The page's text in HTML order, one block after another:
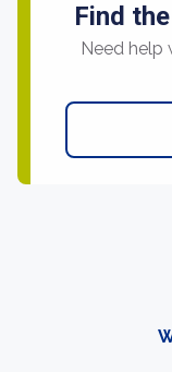
Find
Need help